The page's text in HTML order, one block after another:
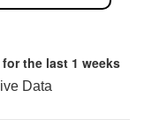
for the last 1 weeks
Data